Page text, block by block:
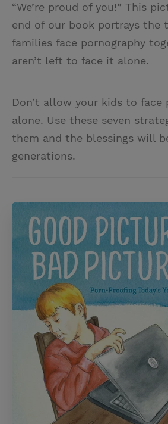
“We’re proud of you!” This
end of our book portrays the
families face pornography
aren’t left to face it alone.
Don’t allow your kids to face
alone. Use these seven
them and the blessings will
generations.